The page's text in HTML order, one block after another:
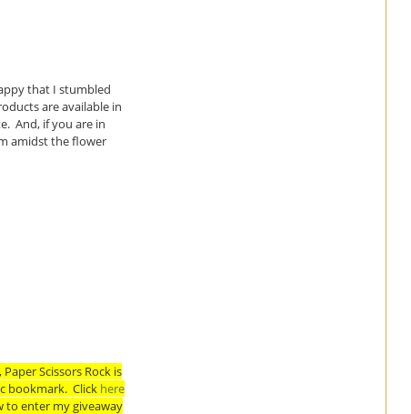
that I stumbled
are available in
And, if you are in
amidst the flower
Scissors Rock is
bookmark. Click here
to enter my giveaway